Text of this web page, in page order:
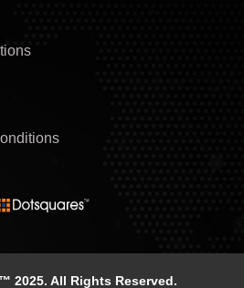
2025. All Rights Reserved.